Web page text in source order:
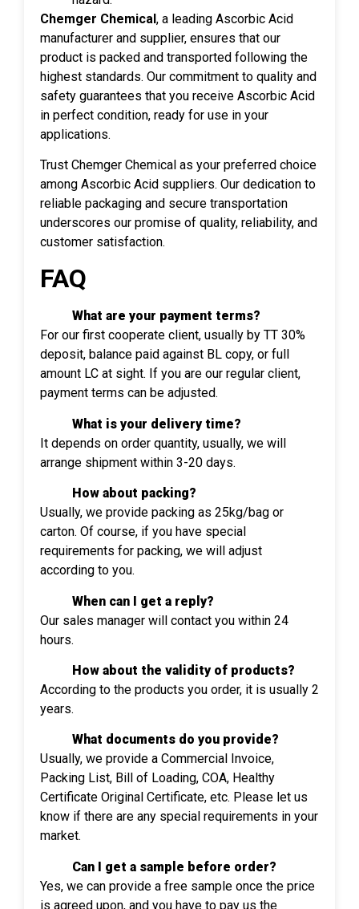
Chemger Chemical, a leading Ascorbic Acid
manufacturer and supplier, ensures that our
product is packed and transported following the
highest standards. Our commitment to quality and
safety guarantees that you receive Ascorbic Acid
in perfect condition, ready for use in your
applications.
Trust Chemger Chemical as your preferred choice
among Ascorbic Acid suppliers. Our dedication to
reliable packaging and secure transportation
underscores our promise of quality, reliability, and
customer satisfaction.
FAQ
What are your payment terms?
For our first cooperate client, usually by TT 30%
deposit, balance paid against BL copy, or full
amount LC at sight. If you are our regular client,
payment terms can be adjusted.
What is your delivery time?
It depends on order quantity, usually, we will
arrange shipment within 3-20 days.
How about packing?
Usually, we provide packing as 25kg/bag or
carton. Of course, if you have special
requirements for packing, we will adjust
according to you.
When can I get a reply?
Our sales manager will contact you within 24
hours.
How about the validity of products?
According to the products you order, it is usually 2
years.
What documents do you provide?
Usually, we provide a Commercial Invoice,
Packing List, Bill of Loading, COA, Healthy
Certificate Original Certificate, etc. Please let us
know if there are any special requirements in your
market.
Can I get a sample before order?
Yes, we can provide a free sample once the price
is agreed upon, and you have to pay us the